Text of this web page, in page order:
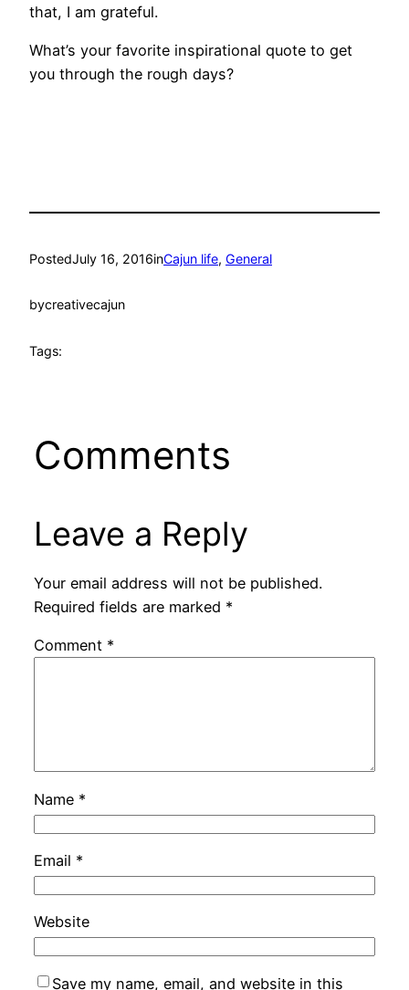
that, I am grateful.
What’s your favorite inspirational quote to get
you through the rough days?
PostedJuly 16, 2016inCajun life, General
bycreativecajun
Tags:
Comments
Leave a Reply
Your email address will not be published.
Required fields are marked *
Comment *
Name *
Email *
Website
Save my name, email, and website in this